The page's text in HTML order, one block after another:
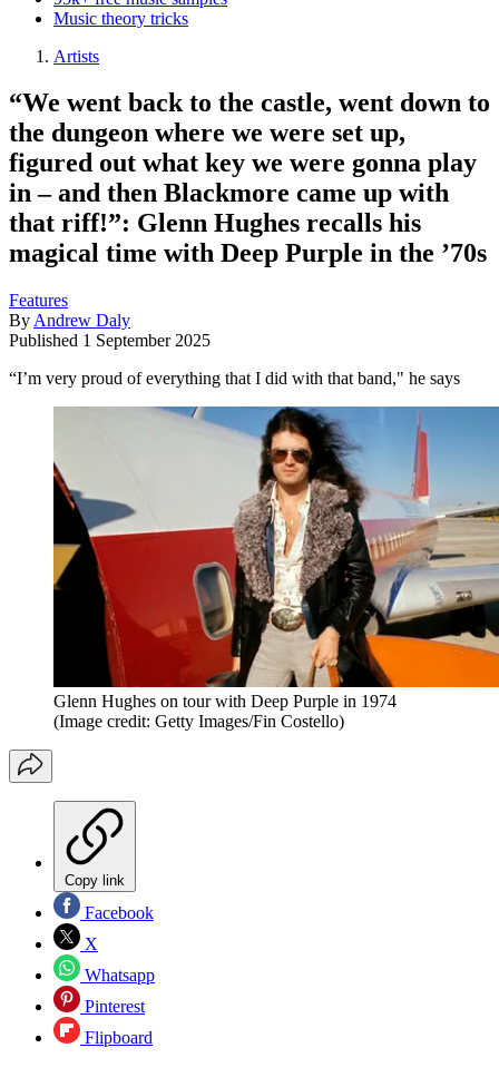
Music theory tricks
Artists
“We went back to the castle, went down to
the dungeon where we were set up,
figured out what key we were gonna play
in – and then Blackmore came up with
that riff!”: Glenn Hughes recalls his
magical time with Deep Purple in the ’70s
Features
By Andrew Daly
Published 1 September 2025
“I’m very proud of everything that I did with that band," he says
Glenn Hughes on tour with Deep Purple in 1974
(Image credit: Getty Images/Fin Costello)
Copy link
Facebook
X
Whatsapp
Pinterest
Flipboard